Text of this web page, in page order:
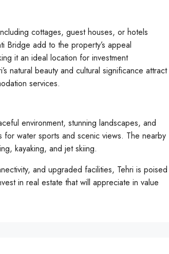
cottages, guest houses, or hotels
Bridge add to the property’s appeal
it an ideal location for investment
natural beauty and cultural significance attract
services.
environment, stunning landscapes, and
water sports and scenic views. The nearby
kayaking, and jet skiing.
and upgraded facilities, Tehri is poised
in real estate that will appreciate in value